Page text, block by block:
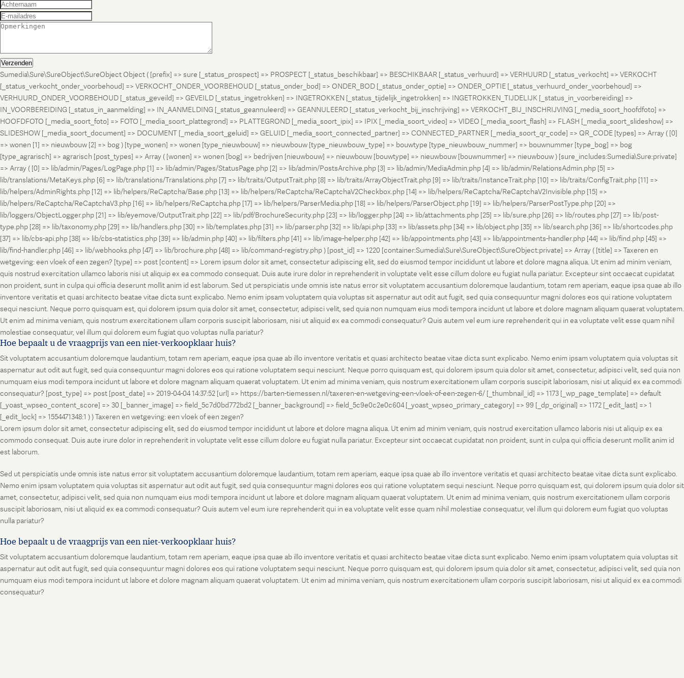
Verzenden
Sumedia\Sure\SureObject\SureObject Object ( [prefix] => sure [_status_prospect] => PROSPECT [_status_beschikbaar] => BESCHIKBAAR [_status_verhuurd] => VERHUURD [_status_verkocht] => VERKOCHT
[_status_verkocht_onder_voorbehoud] => VERKOCHT_ONDER_VOORBEHOUD [_status_onder_bod] => ONDER_BOD [_status_onder_optie] => ONDER_OPTIE [_status_verhuurd_onder_voorbehoud] =>
VERHUURD_ONDER_VOORBEHOUD [_status_geveild] => GEVEILD [_status_ingetrokken] => INGETROKKEN [_status_tijdelijk_ingetrokken] => INGETROKKEN_TIJDELIJK [_status_in_voorbereiding] =>
IN_VOORBEREIDING [_status_in_aanmelding] => IN_AANMELDING [_status_geannuleerd] => GEANNULEERD [_status_verkocht_bij_inschrijving] => VERKOCHT_BIJ_INSCHRIJVING [_media_soort_hoofdfoto] =>
HOOFDFOTO [_media_soort_foto] => FOTO [_media_soort_plattegrond] => PLATTEGROND [_media_soort_ipix] => IPIX [_media_soort_video] => VIDEO [_media_soort_flash] => FLASH [_media_soort_slideshow] =>
SLIDESHOW [_media_soort_document] => DOCUMENT [_media_soort_geluid] => GELUID [_media_soort_connected_partner] => CONNECTED_PARTNER [_media_soort_qr_code] => QR_CODE [types] => Array ( [0]
=> wonen [1] => nieuwbouw [2] => bog ) [type_wonen] => wonen [type_nieuwbouw] => nieuwbouw [type_nieuwbouw_type] => bouwtype [type_nieuwbouw_nummer] => bouwnummer [type_bog] => bog
[type_agrarisch] => agrarisch [post_types] => Array ( [wonen] => wonen [bog] => bedrijven [nieuwbouw] => nieuwbouw [bouwtype] => nieuwbouw [bouwnummer] => nieuwbouw ) [sure_includes:Sumedia\Sure:private]
=> Array ( [0] => lib/admin/Pages/LogPage.php [1] => lib/admin/Pages/StatusPage.php [2] => lib/admin/PostsArchive.php [3] => lib/admin/MediaAdmin.php [4] => lib/admin/RelationsAdmin.php [5] =>
lib/translations/MetaKeys.php [6] => lib/translations/Translations.php [7] => lib/traits/OutputTrait.php [8] => lib/traits/ArrayObjectTrait.php [9] => lib/traits/InstanceTrait.php [10] => lib/traits/ConfigTrait.php [11] =>
lib/helpers/AdminRights.php [12] => lib/helpers/ReCaptcha/Base.php [13] => lib/helpers/ReCaptcha/ReCaptchaV2Checkbox.php [14] => lib/helpers/ReCaptcha/ReCaptchaV2Invisible.php [15] =>
lib/helpers/ReCaptcha/ReCaptchaV3.php [16] => lib/helpers/ReCaptcha.php [17] => lib/helpers/ParserMedia.php [18] => lib/helpers/ParserObject.php [19] => lib/helpers/ParserPostType.php [20] =>
lib/loggers/ObjectLogger.php [21] => lib/eyemove/OutputTrait.php [22] => lib/pdf/BrochureSecurity.php [23] => lib/logger.php [24] => lib/attachments.php [25] => lib/sure.php [26] => lib/routes.php [27] => lib/post-
type.php [28] => lib/taxonomy.php [29] => lib/handlers.php [30] => lib/templates.php [31] => lib/parser.php [32] => lib/api.php [33] => lib/assets.php [34] => lib/object.php [35] => lib/search.php [36] => lib/shortcodes.php
[37] => lib/cbs-api.php [38] => lib/cbs-statistics.php [39] => lib/admin.php [40] => lib/filters.php [41] => lib/image-helper.php [42] => lib/appointments.php [43] => lib/appointments-handler.php [44] => lib/find.php [45] =>
lib/find-handler.php [46] => lib/webhooks.php [47] => lib/brochure.php [48] => lib/command-registry.php ) [post_id] => 1220 [container:Sumedia\Sure\SureObject\SureObject:private] => Array ( [title] => Taxeren en
wetgeving: een vloek of een zegen? [type] => post [content] => Lorem ipsum dolor sit amet, consectetur adipiscing elit, sed do eiusmod tempor incididunt ut labore et dolore magna aliqua. Ut enim ad minim veniam,
quis nostrud exercitation ullamco laboris nisi ut aliquip ex ea commodo consequat. Duis aute irure dolor in reprehenderit in voluptate velit esse cillum dolore eu fugiat nulla pariatur. Excepteur sint occaecat cupidatat
non proident, sunt in culpa qui officia deserunt mollit anim id est laborum. Sed ut perspiciatis unde omnis iste natus error sit voluptatem accusantium doloremque laudantium, totam rem aperiam, eaque ipsa quae ab illo
inventore veritatis et quasi architecto beatae vitae dicta sunt explicabo. Nemo enim ipsam voluptatem quia voluptas sit aspernatur aut odit aut fugit, sed quia consequuntur magni dolores eos qui ratione voluptatem
sequi nesciunt. Neque porro quisquam est, qui dolorem ipsum quia dolor sit amet, consectetur, adipisci velit, sed quia non numquam eius modi tempora incidunt ut labore et dolore magnam aliquam quaerat voluptatem.
Ut enim ad minima veniam, quis nostrum exercitationem ullam corporis suscipit laboriosam, nisi ut aliquid ex ea commodi consequatur? Quis autem vel eum iure reprehenderit qui in ea voluptate velit esse quam nihil
molestiae consequatur, vel illum qui dolorem eum fugiat quo voluptas nulla pariatur?
Hoe bepaalt u de vraagprijs van een niet-verkoopklaar huis?
Sit voluptatem accusantium doloremque laudantium, totam rem aperiam, eaque ipsa quae ab illo inventore veritatis et quasi architecto beatae vitae dicta sunt explicabo. Nemo enim ipsam voluptatem quia voluptas sit
aspernatur aut odit aut fugit, sed quia consequuntur magni dolores eos qui ratione voluptatem sequi nesciunt. Neque porro quisquam est, qui dolorem ipsum quia dolor sit amet, consectetur, adipisci velit, sed quia non
numquam eius modi tempora incidunt ut labore et dolore magnam aliquam quaerat voluptatem. Ut enim ad minima veniam, quis nostrum exercitationem ullam corporis suscipit laboriosam, nisi ut aliquid ex ea commodi
consequatur? [post_type] => post [post_date] => 2019-04-04 14:37:52 [url] => https://barten-tiemessen.nl/taxeren-en-wetgeving-een-vloek-of-een-zegen-6/ [_thumbnail_id] => 1173 [_wp_page_template] => default
[_yoast_wpseo_content_score] => 30 [_banner_image] => field_5c7d0bd772bd2 [_banner_background] => field_5c9e0c2e0c604 [_yoast_wpseo_primary_category] => 99 [_dp_original] => 1172 [_edit_last] => 1
[_edit_lock] => 1554471348:1 ) ) Taxeren en wetgeving: een vloek of een zegen?
Lorem ipsum dolor sit amet, consectetur adipiscing elit, sed do eiusmod tempor incididunt ut labore et dolore magna aliqua. Ut enim ad minim veniam, quis nostrud exercitation ullamco laboris nisi ut aliquip ex ea
commodo consequat. Duis aute irure dolor in reprehenderit in voluptate velit esse cillum dolore eu fugiat nulla pariatur. Excepteur sint occaecat cupidatat non proident, sunt in culpa qui officia deserunt mollit anim id
est laborum.
Sed ut perspiciatis unde omnis iste natus error sit voluptatem accusantium doloremque laudantium, totam rem aperiam, eaque ipsa quae ab illo inventore veritatis et quasi architecto beatae vitae dicta sunt explicabo.
Nemo enim ipsam voluptatem quia voluptas sit aspernatur aut odit aut fugit, sed quia consequuntur magni dolores eos qui ratione voluptatem sequi nesciunt. Neque porro quisquam est, qui dolorem ipsum quia dolor sit
amet, consectetur, adipisci velit, sed quia non numquam eius modi tempora incidunt ut labore et dolore magnam aliquam quaerat voluptatem. Ut enim ad minima veniam, quis nostrum exercitationem ullam corporis
suscipit laboriosam, nisi ut aliquid ex ea commodi consequatur? Quis autem vel eum iure reprehenderit qui in ea voluptate velit esse quam nihil molestiae consequatur, vel illum qui dolorem eum fugiat quo voluptas
nulla pariatur?
Hoe bepaalt u de vraagprijs van een niet-verkoopklaar huis?
Sit voluptatem accusantium doloremque laudantium, totam rem aperiam, eaque ipsa quae ab illo inventore veritatis et quasi architecto beatae vitae dicta sunt explicabo. Nemo enim ipsam voluptatem quia voluptas sit
aspernatur aut odit aut fugit, sed quia consequuntur magni dolores eos qui ratione voluptatem sequi nesciunt. Neque porro quisquam est, qui dolorem ipsum quia dolor sit amet, consectetur, adipisci velit, sed quia non
numquam eius modi tempora incidunt ut labore et dolore magnam aliquam quaerat voluptatem. Ut enim ad minima veniam, quis nostrum exercitationem ullam corporis suscipit laboriosam, nisi ut aliquid ex ea commodi
consequatur?